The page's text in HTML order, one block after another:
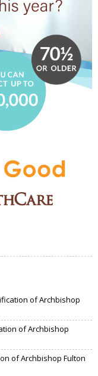
of Archbishop
of Archbishop
of Archbishop Fulton